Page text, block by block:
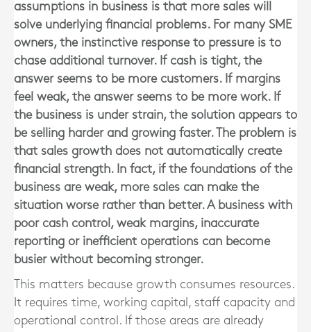
assumptions in business is that more sales will
solve underlying financial problems. For many SME
owners, the instinctive response to pressure is to
chase additional turnover. If cash is tight, the
answer seems to be more customers. If margins
feel weak, the answer seems to be more work. If
the business is under strain, the solution appears to
be selling harder and growing faster. The problem is
that sales growth does not automatically create
financial strength. In fact, if the foundations of the
business are weak, more sales can make the
situation worse rather than better. A business with
poor cash control, weak margins, inaccurate
reporting or inefficient operations can become
busier without becoming stronger.
This matters because growth consumes resources.
It requires time, working capital, staff capacity and
operational control. If those areas are already